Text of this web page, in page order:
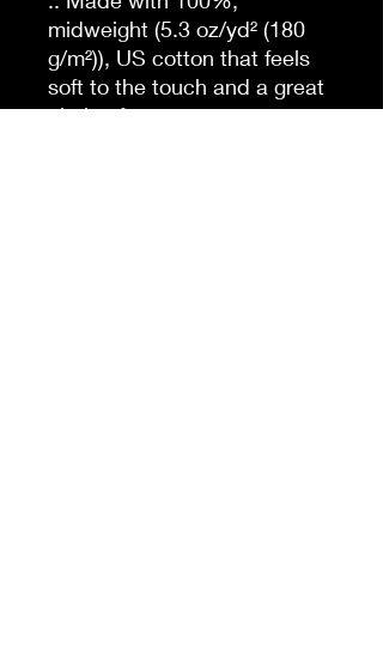
midweight (5.3 oz/yd² (180
g/m²)), US cotton that feels
soft to the touch and a great
choice for any season.